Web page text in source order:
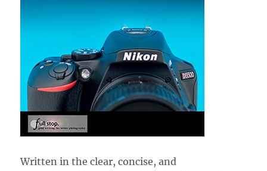
Written in the clear, concise, and